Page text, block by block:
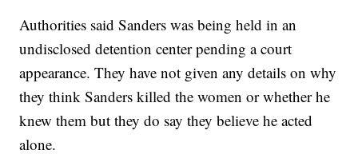
Authorities said Sanders was being held in an
undisclosed detention center pending a court
appearance. They have not given any details on why
they think Sanders killed the women or whether he
knew them but they do say they believe he acted
alone.